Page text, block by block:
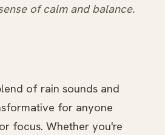
of calm and balance.
of rain sounds and
for anyone
focus. Whether you're